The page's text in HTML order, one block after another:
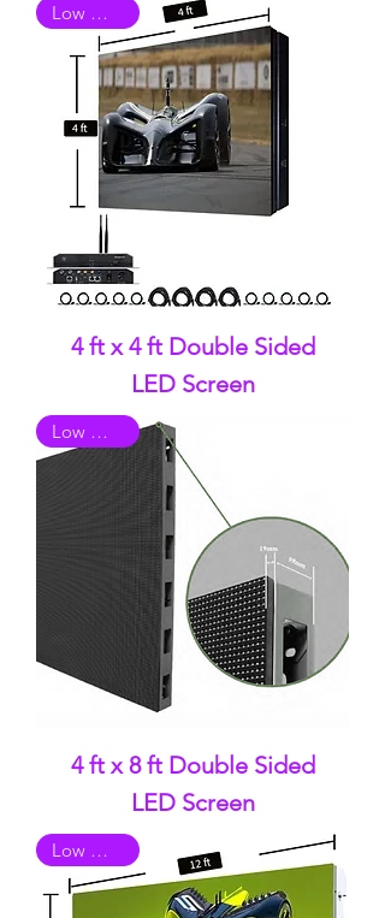
Low Quality
4 ft x 4 ft Double Sided
LED Screen
Low Quality
4 ft x 8 ft Double Sided
LED Screen
Low Quality